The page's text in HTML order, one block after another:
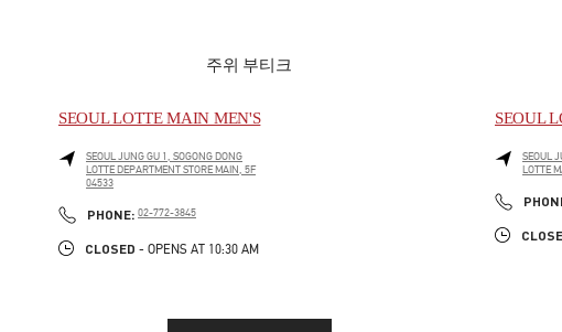
주위 부티크
SEOUL LOTTE MAIN MEN'S
SEOULJUNG GU 1, SOGONG DONG
LOTTE DEPARTMENT STORE MAIN, 5F
04533
PHONE: PHONE
02-772-3845
CLOSED - OPENS AT 10:30 AM
SEOUL
SEOUL
LOTTE